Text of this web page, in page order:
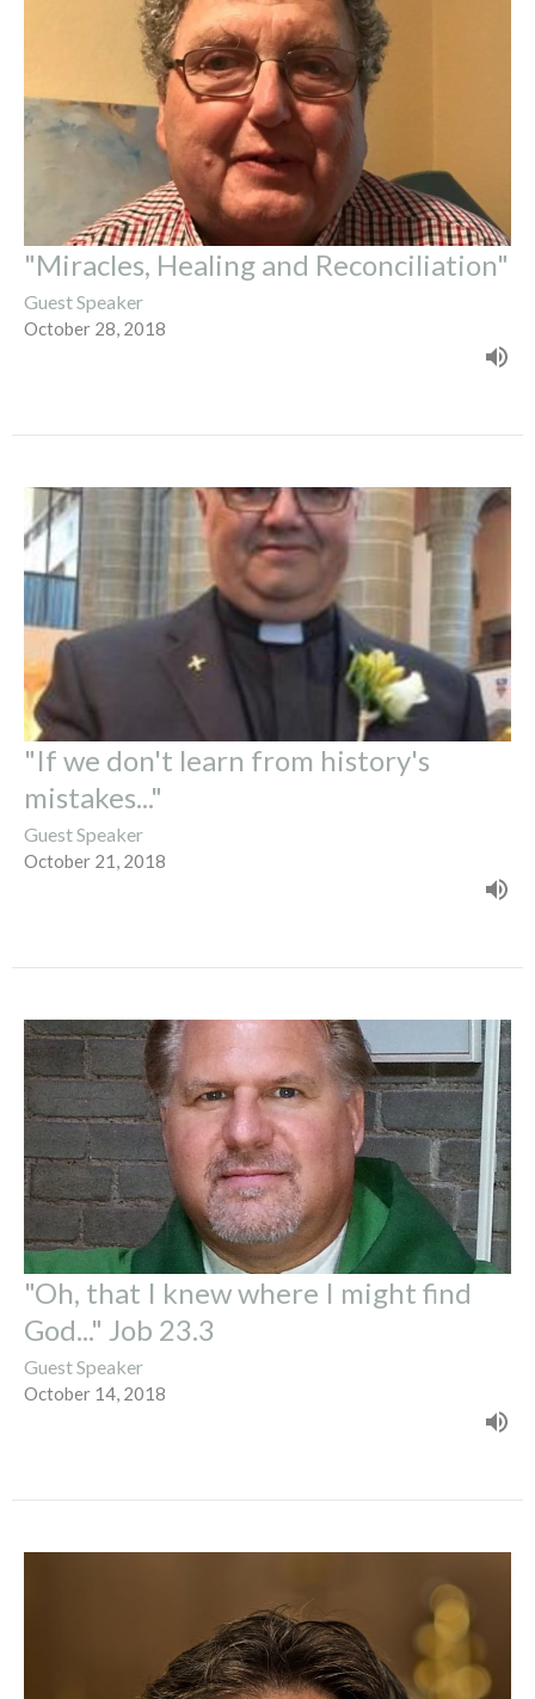
"Miracles, Healing and Reconciliation"
Guest Speaker
October 28, 2018
"If we don't learn from history's
mistakes..."
Guest Speaker
October 21, 2018
"Oh, that I knew where I might find
God..." Job 23.3
Guest Speaker
October 14, 2018